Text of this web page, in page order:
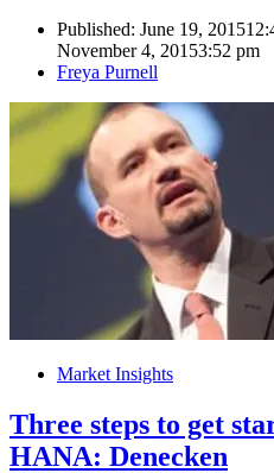
Published: June 19, 2015
November 4, 20153:52 pm
Author
Freya Purnell
Market Insights
Three steps to get
HANA: Denecken